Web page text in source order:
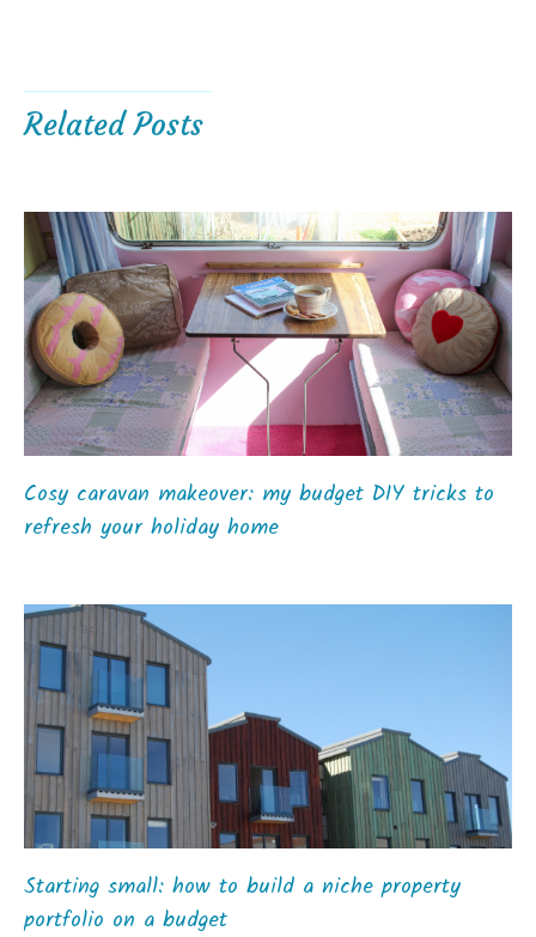
Related Posts
Cosy caravan makeover: my budget DIY tricks to
refresh your holiday home
Starting small: how to build a niche property
portfolio on a budget